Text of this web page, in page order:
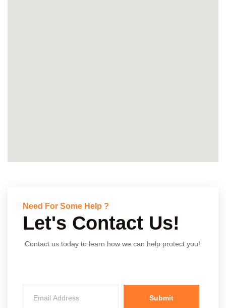
Need For Some Help ?
Let's Contact Us!
Contact us today to learn how we can help protect you!
Submit